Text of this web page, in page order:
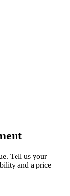
Tell us your
and a price.